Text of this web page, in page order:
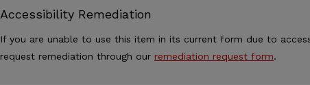
Accessibility Remediation
If you are unable to use this item in its current form due to
request remediation through our remediation request form.